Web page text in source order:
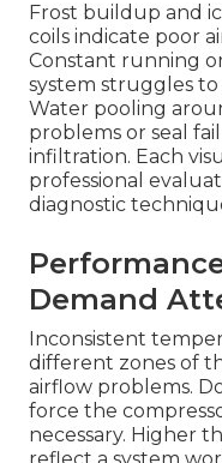
Frost buildup and
coils indicate poor
Constant running
system struggles
Water pooling
problems or seal
infiltration. Each
professional
diagnostic
Demand
Inconsistent
different zones of
airflow problems.
force the
necessary. Higher